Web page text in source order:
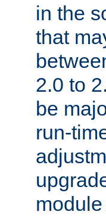
in the
that
2.0 to
be
run-